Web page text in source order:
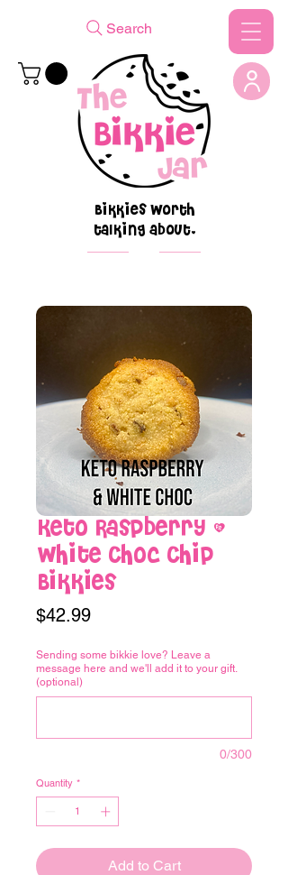
Bikkies worth
talking about.
Search
Keto Raspberry &
White Choc Chip
Bikkies
$42.99Price
Sending some bikkie love? Leave a
message here and we'll add it to your gift.
(optional)
0/300
Quantity *
Add to Cart